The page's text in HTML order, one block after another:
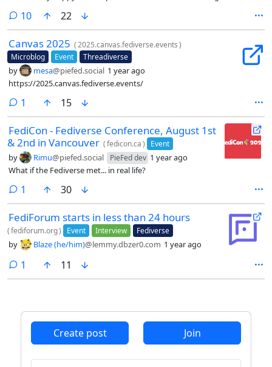
10comments
22
Canvas 2025 (2025.canvas.fediverse.events)
Microblog
Event Threadiverse
by mesa@piefed.social 1 year ago
https://2025.canvas.fediverse.events/
1 comment
15
FediCon - Fediverse Conference, August 1st
& 2nd in Vancouver (fedicon.ca) Event
by Rimu@piefed.social PieFed dev 1 year ago
What if the Fediverse met... in real life?
1 comment
30
FediForum starts in less than 24 hours
(fediforum.org) Event Interview Fediverse
by Blaze (he/him)@lemmy.dbzer0.com 1 year ago
1 comment
11
Create post Join